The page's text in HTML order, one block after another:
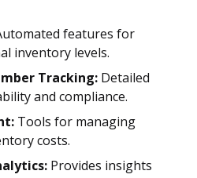
features for
inventory levels.
Tracking: Detailed
and compliance.
Tools for managing
costs.
Provides insights